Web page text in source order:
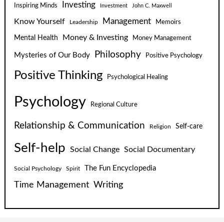
Inspiring Minds Investing Investment John C. Maxwell
Know Yourself Leadership Management Memoirs
Mental Health Money & Investing Money Management
Mysteries of Our Body Philosophy Positive Psychology
Positive Thinking Psychological Healing
Psychology Regional Culture
Relationship & Communication Religion Self-care
Self-help Social Change Social Documentary
Social Psychology Spirit The Fun Encyclopedia
Time Management Writing